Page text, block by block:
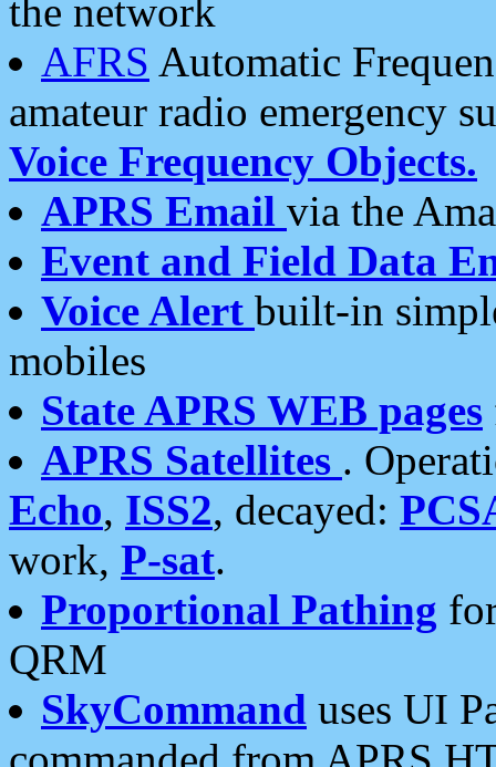
the network
AFRS Automatic
amateur radio emergency
Voice Frequency Objects.
APRS Email via the
Event and Field Data
Voice Alert built-in
mobiles
State APRS WEB pages
APRS Satellites .
Echo, ISS2, decayed:
work, P-sat.
Proportional Pathing
QRM
SkyCommand uses UI